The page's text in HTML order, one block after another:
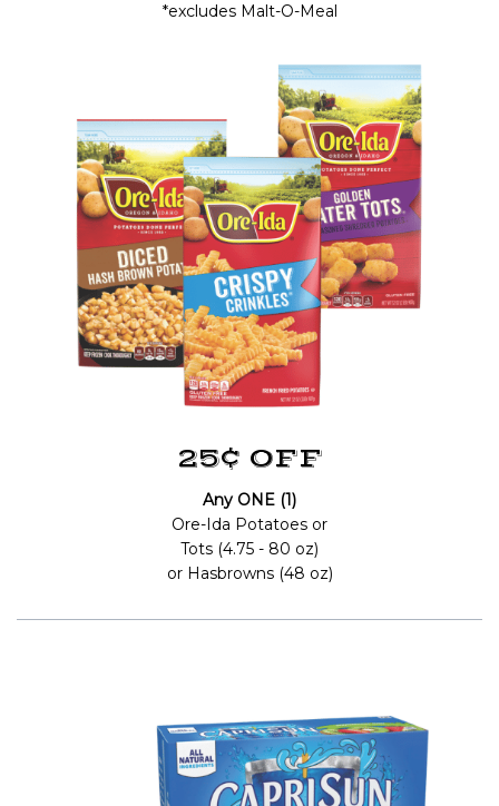
*excludes Malt-O-Meal
25¢ OFF
Any ONE (1)
Ore-Ida Potatoes or
Tots (4.75 - 80 oz)
or Hasbrowns (48 oz)